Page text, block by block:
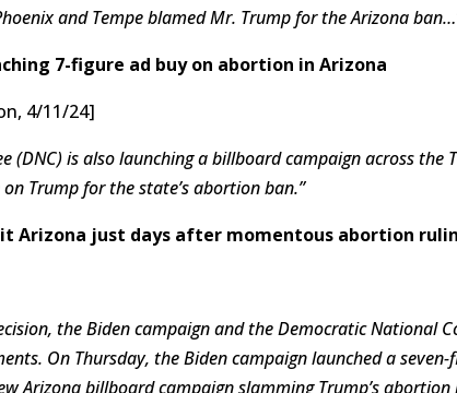
and Tempe blamed Mr. Trump for the Arizona
7-figure ad buy on abortion in Arizona
4/11/24]
(DNC) is also launching a billboard campaign across the
Trump for the state’s abortion ban.”
Arizona just days after momentous abortion
the Biden campaign and the Democratic National
On Thursday, the Biden campaign launched a
Arizona billboard campaign slamming Trump’s